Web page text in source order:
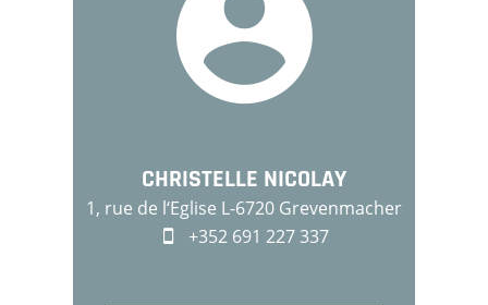
CHRISTELLE NICOLAY
1, rue de l‘Eglise L-6720 Grevenmacher
+352 691 227 337